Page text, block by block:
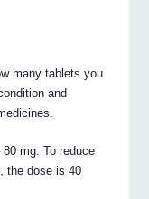
many tablets you
and
mg. To reduce
the dose is 40